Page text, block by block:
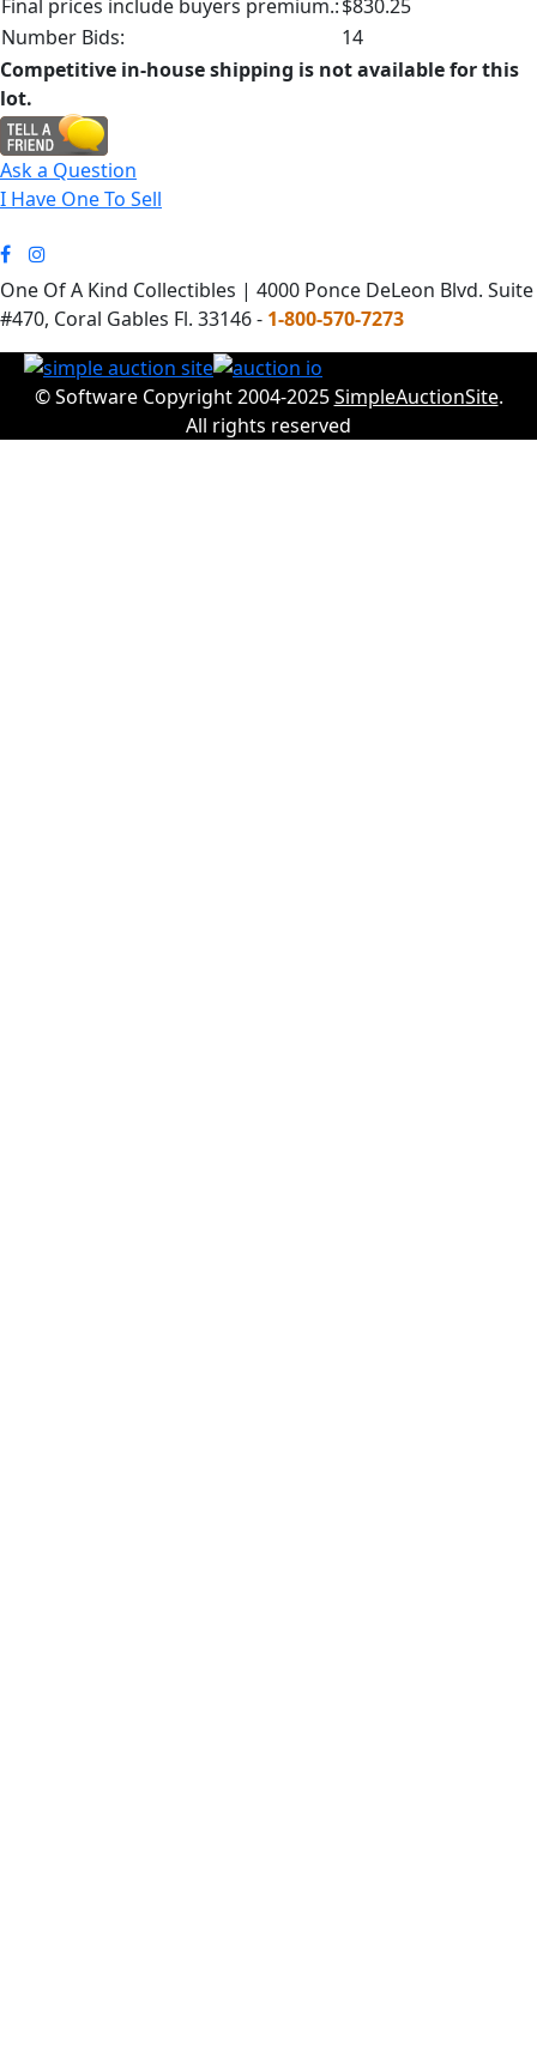
Final prices include buyers premium.:$830.25
Number Bids:
14
Competitive in-house shipping is not available for this
lot.
Ask a Question
I Have One To Sell
One Of A Kind Collectibles | 4000 Ponce DeLeon Blvd. Suite
#470, Coral Gables Fl. 33146 - 1-800-570-7273
© Software Copyright 2004-2025SimpleAuctionSite.
All rights reserved